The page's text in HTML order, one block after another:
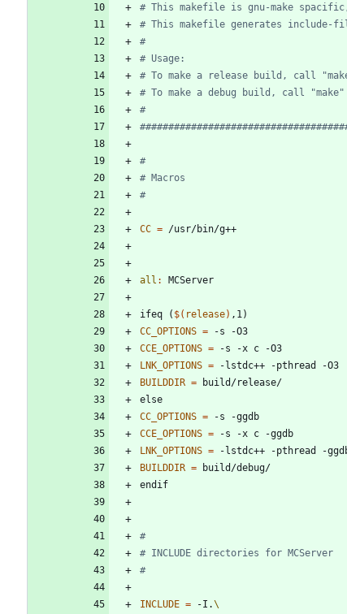
CC =
all : MCServer
ifeq ( $( release) , 1)
CC_OPTIONS =
CCE_OPTIONS =
LNK_OPTIONS =
BUILDDIR =
else
CC_OPTIONS =
CCE_OPTIONS =
LNK_OPTIONS =
BUILDDIR =
end if
INCLUDE = -I.